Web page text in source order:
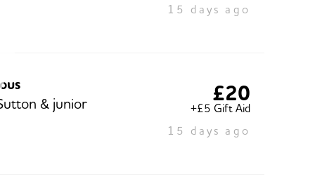
15 days ago
& junior £20
+£5 Gift Aid
15 days ago